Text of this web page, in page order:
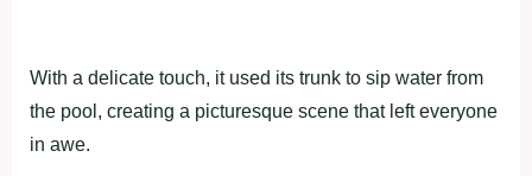
With a delicate touch, it used its trunk to sip water from
the pool, creating a picturesque scene that left everyone
in awe.